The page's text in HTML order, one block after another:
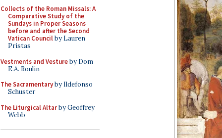
Collects of the Roman Missals: A
Comparative Study of the
Sundays in Proper Seasons
before and after the Second
Vatican Councilby Lauren
Pristas
Vestments and Vestureby Dom
E.A. Roulin
The Sacramentaryby Ildefonso
Schuster
The Liturgical Altarby Geoffrey
Webb